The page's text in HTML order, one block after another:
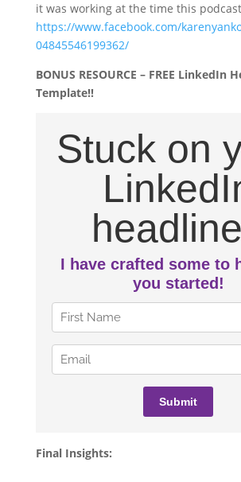
it was working at the time this
https://www.facebook.com/
04845546199362/
BONUS RESOURCE – FREE LinkedIn
Template!!
Final Insights: